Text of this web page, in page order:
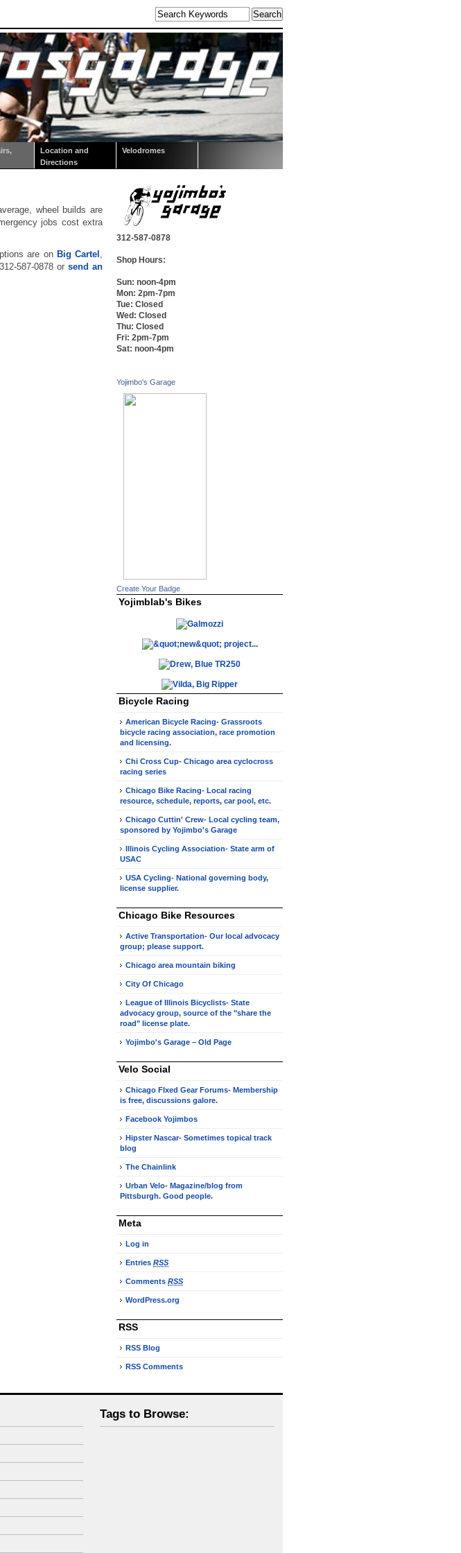
Location and
Directions
Velodromes
wheel builds are
jobs cost extra
are on Big Cartel ,
587-0878 or send an
312-587-0878
Shop Hours:
Sun: noon-4pm
Mon: 2pm-7pm
Tue: Closed
Wed: Closed
Thu: Closed
Fri: 2pm-7pm
Sat: noon-4pm
Yojimbo's Garage
Create Your Badge
Yojimblab's Bikes
Bicycle Racing
American Bicycle Racing- Grassroots
bicycle racing association, race promotion
and licensing.
Chi Cross Cup- Chicago area cyclocross
racing series
Chicago Bike Racing- Local racing
resource, schedule, reports, car pool, etc.
Chicago Cuttin' Crew- Local cycling team,
sponsored by Yojimbo's Garage
Illinois Cycling Association- State arm of
USAC
USA Cycling- National governing body,
license supplier.
Chicago Bike Resources
Active Transportation- Our local advocacy
group; please support.
Chicago area mountain biking
City Of Chicago
League of Illinois Bicyclists- State
advocacy group, source of the "share the
road" license plate.
Yojimbo's Garage – Old Page
Velo Social
Chicago FIxed Gear Forums- Membership
is free, discussions galore.
Facebook Yojimbos
Hipster Nascar- Sometimes topical track
blog
The Chainlink
Urban Velo- Magazine/blog from
Pittsburgh. Good people.
Meta
Log in
Entries RSS
Comments RSS
WordPress.org
RSS
RSS Blog
RSS Comments
Tags to Browse: